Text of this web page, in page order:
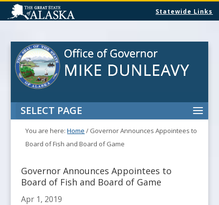
Statewide Links
SELECT PAGE
You are here:Home / Governor Announces Appointees to
Board of Fish and Board of Game
Governor Announces Appointees to
Board of Fish and Board of Game
Apr 1, 2019